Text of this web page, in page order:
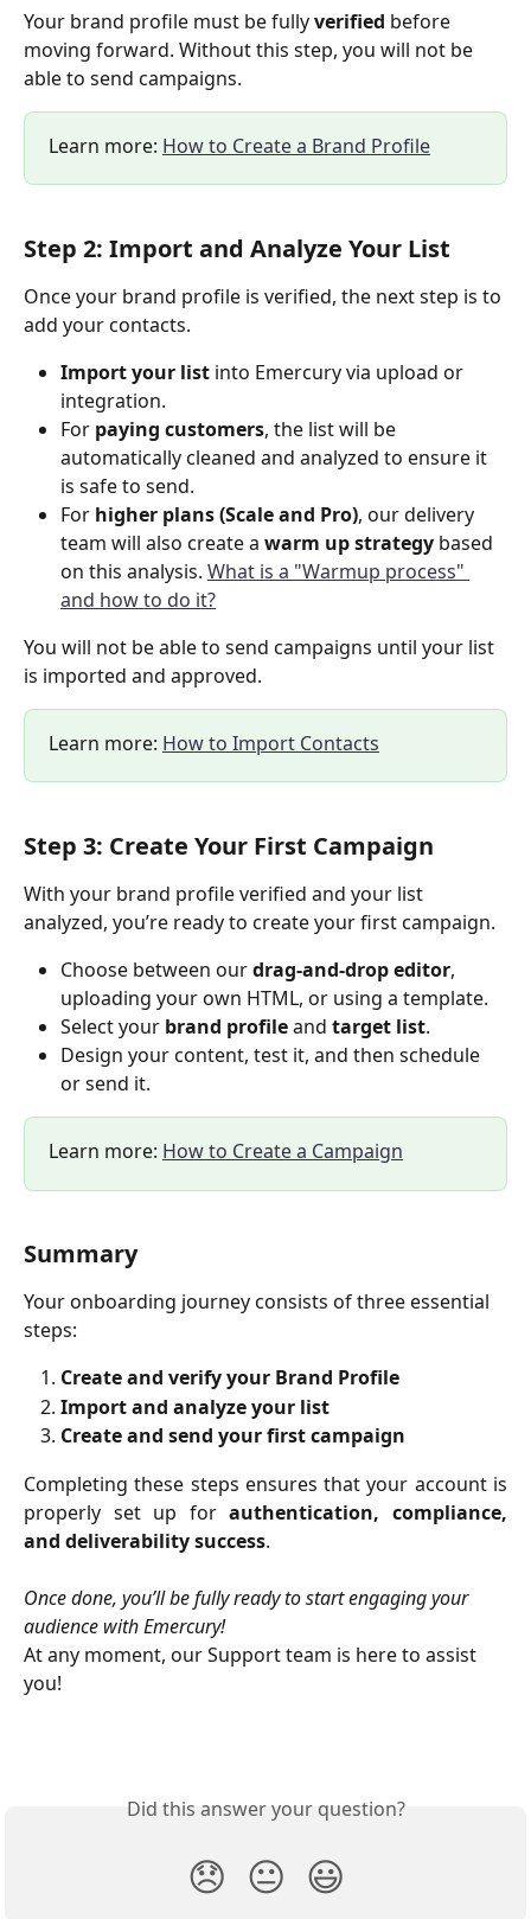
Your brand profile must be fully verified before
moving forward. Without this step, you will not be
able to send campaigns.
Learn more: How to Create a Brand Profile
Step 2: Import and Analyze Your List
Once your brand profile is verified, the next step is to
add your contacts.
Import your list into Emercury via upload or
integration.
For paying customers, the list will be
automatically cleaned and analyzed to ensure it
is safe to send.
For higher plans (Scale and Pro), our delivery
team will also create a warm up strategy based
on this analysis. What is a "Warmup process"
and how to do it?
You will not be able to send campaigns until your list
is imported and approved.
Learn more: How to Import Contacts
Step 3: Create Your First Campaign
With your brand profile verified and your list
analyzed, you’re ready to create your first campaign.
Choose between our drag-and-drop editor,
uploading your own HTML, or using a template.
Select your brand profile and target list.
Design your content, test it, and then schedule
or send it.
Learn more: How to Create a Campaign
Summary
Your onboarding journey consists of three essential
steps:
Create and verify your Brand Profile
Import and analyze your list
Create and send your first campaign
Completing these steps ensures that your account is
properly set up forauthentication, compliance,
and deliverability success.
Once done, you’ll be fully ready to start engaging your
audience with Emercury!
At any moment, our Support team is here to assist
you!
Did this answer your question?
😞 😐 😃